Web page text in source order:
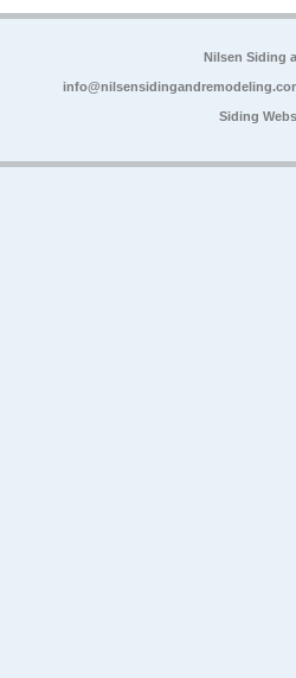
Nilsen Siding
Siding